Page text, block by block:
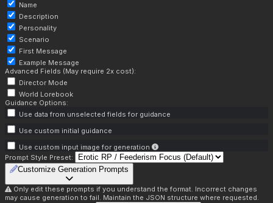
Name
Description
Personality
Scenario
First Message
Example Message
Advanced Fields (May require 2x cost):
Director Mode
World Lorebook
Guidance Options:
Use data from unselected fields for guidance
Use custom initial guidance
Use custom input image for generation
Prompt Style Preset:
Customize Generation Prompts
Only edit these prompts if you understand the format. Incorrect changes
may cause generation to fail. Maintain the JSON structure where requested.